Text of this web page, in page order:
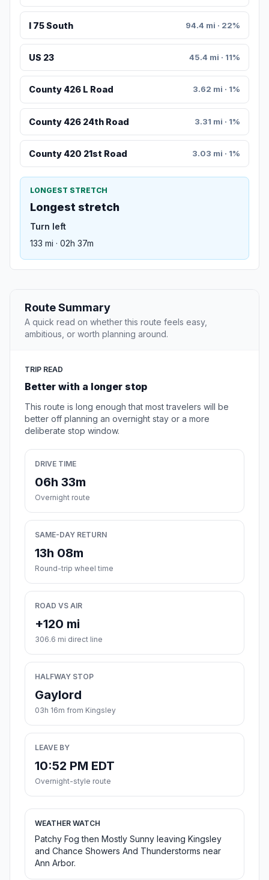
I 75 South 94.4 mi · 22%
US 23 45.4 mi · 11%
County 426 L Road 3.62 mi · 1%
County 426 24th Road 3.31 mi · 1%
County 420 21st Road 3.03 mi · 1%
LONGEST STRETCH
Longest stretch
Turn left
133 mi · 02h 37m
Route Summary
A quick read on whether this route feels easy,
ambitious, or worth planning around.
TRIP READ
Better with a longer stop
This route is long enough that most travelers will be
better off planning an overnight stay or a more
deliberate stop window.
DRIVE TIME
06h 33m
Overnight route
SAME-DAY RETURN
13h 08m
Round-trip wheel time
ROAD VS AIR
+120 mi
306.6 mi direct line
HALFWAY STOP
Gaylord
03h 16m from Kingsley
LEAVE BY
10:52 PM EDT
Overnight-style route
WEATHER WATCH
Patchy Fog then Mostly Sunny leaving Kingsley
and Chance Showers And Thunderstorms near
Ann Arbor.